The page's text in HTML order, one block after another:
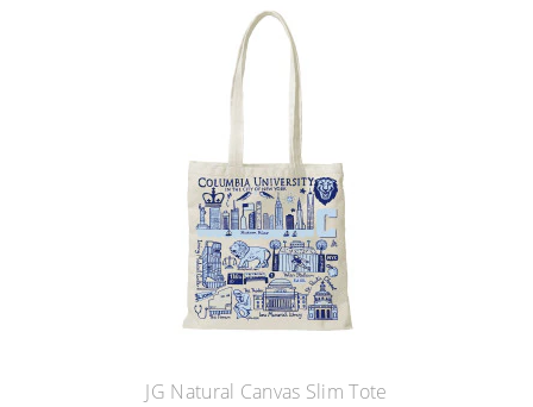
JG Natural Canvas Slim Tote